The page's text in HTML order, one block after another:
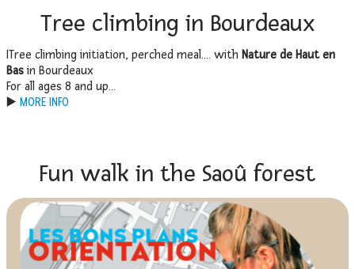
Tree climbing in Bourdeaux
ITree climbing initiation, perched meal…. with Nature de Haut en
Bas in Bourdeaux
For all ages 8 and up…
▶️ MORE INFO
Fun walk in the Saoû forest